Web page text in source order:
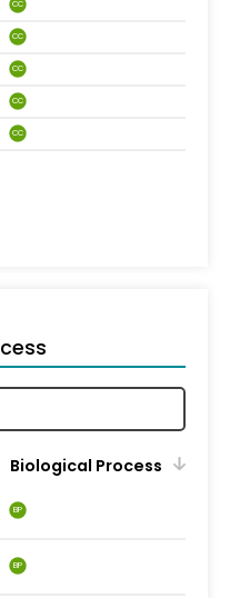
CC
CC
CC
CC
CC
Biological Process
BP
BP